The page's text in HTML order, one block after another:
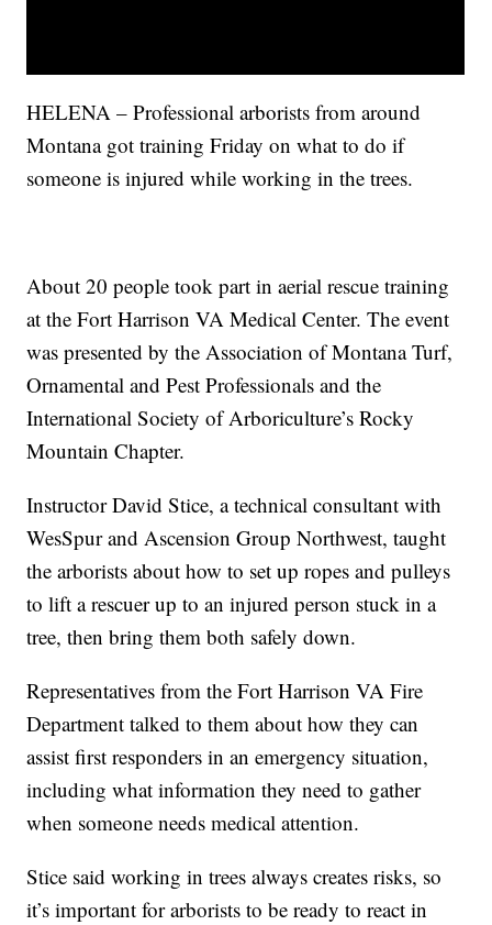
HELENA – Professional arborists from around
Montana got training Friday on what to do if
someone is injured while working in the trees.
About 20 people took part in aerial rescue training
at the Fort Harrison VA Medical Center. The event
was presented by the Association of Montana Turf,
Ornamental and Pest Professionals and the
International Society of Arboriculture’s Rocky
Mountain Chapter.
Instructor David Stice, a technical consultant with
WesSpur and Ascension Group Northwest, taught
the arborists about how to set up ropes and pulleys
to lift a rescuer up to an injured person stuck in a
tree, then bring them both safely down.
Representatives from the Fort Harrison VA Fire
Department talked to them about how they can
assist first responders in an emergency situation,
including what information they need to gather
when someone needs medical attention.
Stice said working in trees always creates risks, so
it’s important for arborists to be ready to react in